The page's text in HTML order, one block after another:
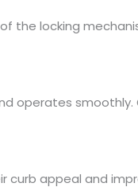
the locking
smoothly.
appeal and